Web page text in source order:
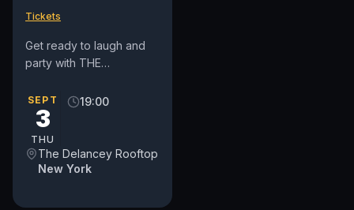
Tickets
Get ready to laugh and
party with THE
Radio's wild show during
NFT NYC! Beef Stew
SEPT
3
THU
19:00
The Delancey Rooftop
New York